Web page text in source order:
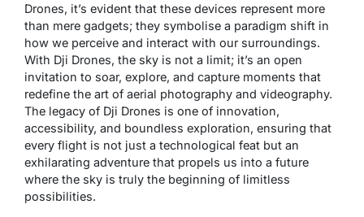
Drones, it’s evident that these devices represent more
than mere gadgets; they symbolise a paradigm shift in
how we perceive and interact with our surroundings.
With Dji Drones, the sky is not a limit; it’s an open
invitation to soar, explore, and capture moments that
redefine the art of aerial photography and videography.
The legacy of Dji Drones is one of innovation,
accessibility, and boundless exploration, ensuring that
every flight is not just a technological feat but an
exhilarating adventure that propels us into a future
where the sky is truly the beginning of limitless
possibilities.